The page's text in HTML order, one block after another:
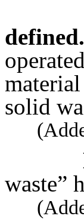
defined.
solid
waste”